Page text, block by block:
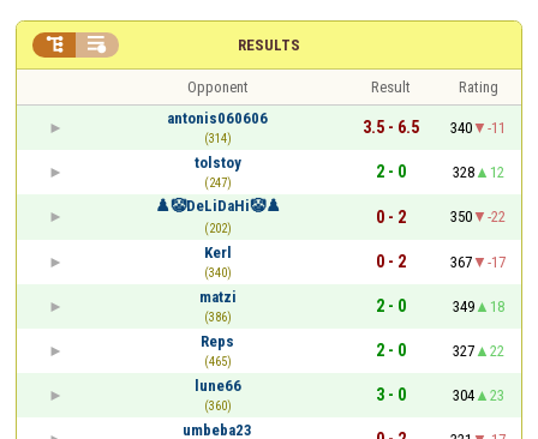
RESULTS
 
Opponent Result
Rating
antonis060606
(314)
3.5 - 6.5 340
-11
tolstoy
(247)
2 - 0 328
12
♟️🤡DeLiDaHi🤡♟️
(202)
0 - 2 350
-22
Kerl
(340)
0 - 2 367
-17
matzi
(386)
2 - 0 349
18
Reps
(465)
2 - 0 327
22
lune66
(360)
3 - 0 304
23
umbeba23